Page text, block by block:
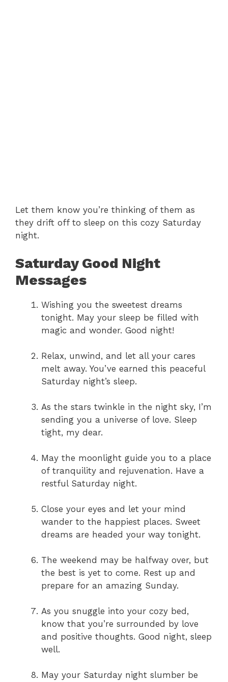
Let them know you’re thinking of them as
they drift off to sleep on this cozy Saturday
night.
Saturday Good Night
Messages
Wishing you the sweetest dreams
tonight. May your sleep be filled with
magic and wonder. Good night!
Relax, unwind, and let all your cares
melt away. You’ve earned this peaceful
Saturday night’s sleep.
As the stars twinkle in the night sky, I’m
sending you a universe of love. Sleep
tight, my dear.
May the moonlight guide you to a place
of tranquility and rejuvenation. Have a
restful Saturday night.
Close your eyes and let your mind
wander to the happiest places. Sweet
dreams are headed your way tonight.
The weekend may be halfway over, but
the best is yet to come. Rest up and
prepare for an amazing Sunday.
As you snuggle into your cozy bed,
know that you’re surrounded by love
and positive thoughts. Good night, sleep
well.
May your Saturday night slumber be